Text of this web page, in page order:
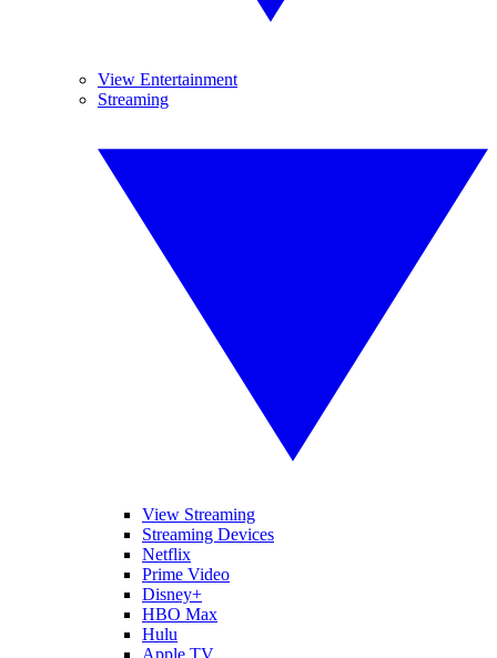
View Entertainment
Streaming
View Streaming
Streaming Devices
Netflix
Prime Video
Disney+
HBO Max
Hulu
Apple TV